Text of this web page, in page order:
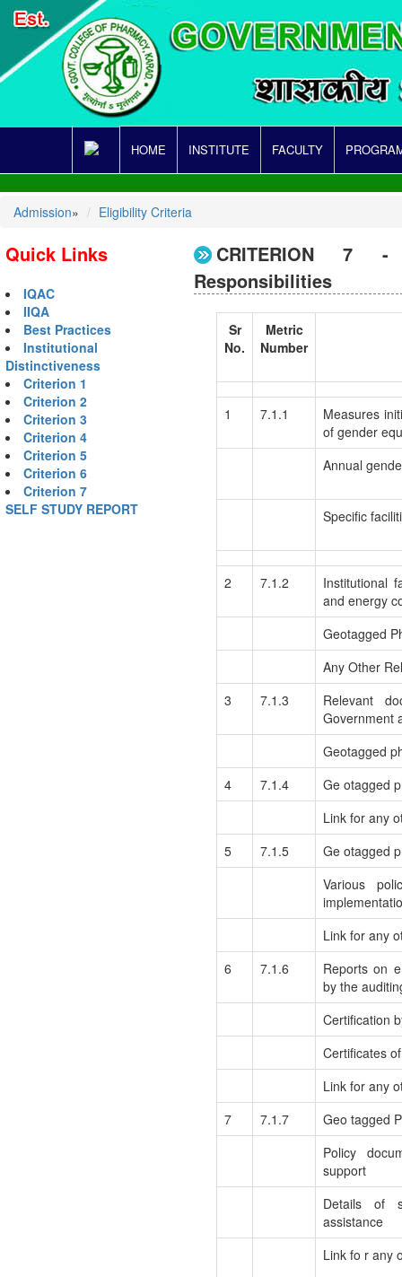
HOME INSTITUTE FACULTY
Admission» Eligibility Criteria
Quick Links
IQAC
IIQA
Best Practices
Institutional
Distinctiveness
Criterion 1
Criterion 2
Criterion 3
Criterion 4
Criterion 5
Criterion 6
Criterion 7
SELF STUDY REPORT
CRITERION 7
Responsibilities
Sr
No.
Metric
Number
1 7.1.1
Measures
of gender
Annual
Specific
2 7.1.2
Institutional
and energy
Geotagged
Any Other
3
7.1.3
Relevant
Government
Geotagged
4
7.1.4
Ge otagged
Link for any
5
7.1.5
Ge otagged
Various
Link for any
6
7.1.6
Reports on
by the
Certification
Certificates
Link for any
7
7.1.7
Geo tagged
Policy
support
Details of
assistance
Link fo r any